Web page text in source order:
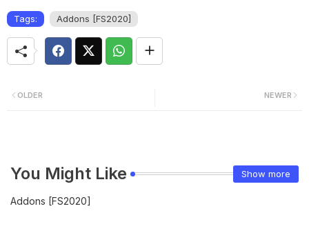
Tags: Addons [FS2020]
NEWER
OLDER
You Might Like Show more
Addons [FS2020]